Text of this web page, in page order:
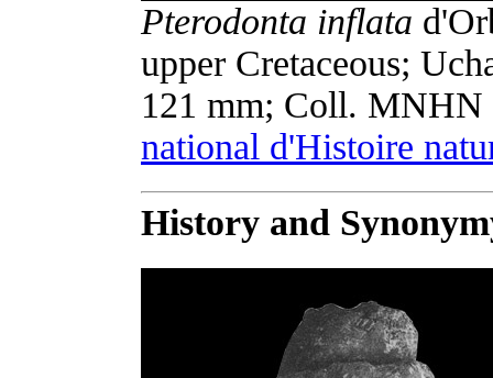
Pterodonta inflata
upper Cretaceous;
121 mm; Coll.
national d'Histoire
History and